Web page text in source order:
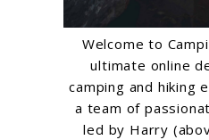
Welcome to
ultimate online
camping and hiking
a team of
led by Harry